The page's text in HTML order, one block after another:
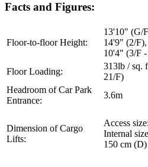
Facts and Figures:
Floor-to-floor Height:
13'10" (G/
14'9" (2/F),
10'4" (3/F
Floor Loading:
313lb / sq.
21/F)
Headroom of Car Park
Entrance:
3.6m
Dimension of Cargo
Lifts:
Access
Internal
150 cm (D)